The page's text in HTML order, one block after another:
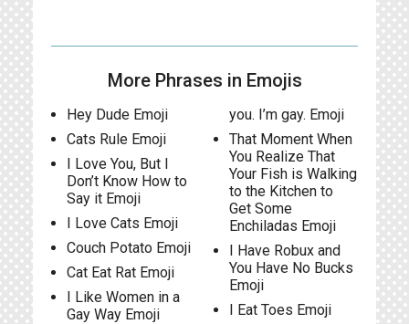
More Phrases in Emojis
Hey Dude Emoji
Cats Rule Emoji
I Love You, But I
Don’t Know How to
Say it Emoji
I Love Cats Emoji
Couch Potato Emoji
Cat Eat Rat Emoji
I Like Women in a
Gay Way Emoji
you. I’m gay. Emoji
That Moment When
You Realize That
Your Fish is Walking
to the Kitchen to
Get Some
Enchiladas Emoji
I Have Robux and
You Have No Bucks
Emoji
I Eat Toes Emoji